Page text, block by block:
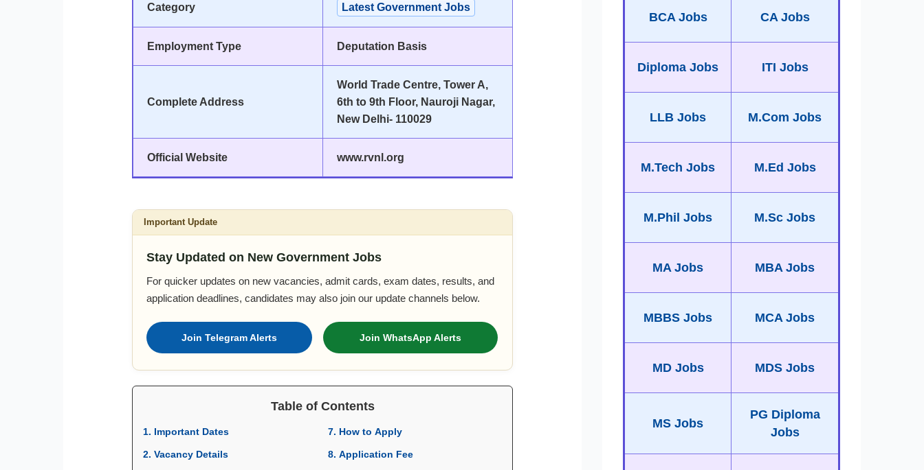
Category Latest Government Jobs
Employment Type Deputation Basis
Complete Address
World Trade Centre, Tower A,
6th to 9th Floor, Nauroji Nagar,
New Delhi- 110029
Official Website www.rvnl.org
Important Update
Stay Updated on New Government Jobs
For quicker updates on new vacancies, admit cards, exam dates, results, and
application deadlines, candidates may also join our update channels below.
Join Telegram Alerts Join WhatsApp Alerts
Table of Contents
1. Important Dates
2. Vacancy Details
7. How to Apply
8. Application Fee
BCA Jobs CA Jobs
Diploma Jobs ITI Jobs
LLB Jobs M.Com Jobs
M.Tech Jobs M.Ed Jobs
M.Phil Jobs M.Sc Jobs
MA Jobs MBA Jobs
MBBS Jobs MCA Jobs
MD Jobs MDS Jobs
MS Jobs
PG Diploma
Jobs